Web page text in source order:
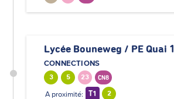
Lycée Bouneweg / PE Quai 1
CONNECTIONS
3 5 23 CN8
A proximité: T1 2